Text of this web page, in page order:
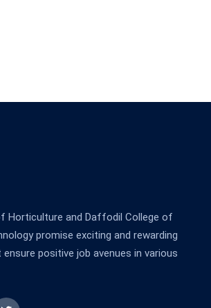
Horticulture and Daffodil College of
promise exciting and rewarding
positive job avenues in various